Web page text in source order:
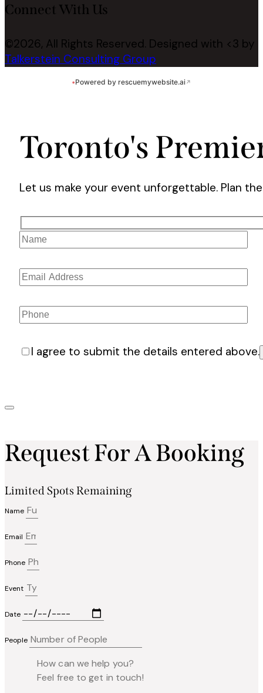
Connect With Us
©2026, All Rights Reserved. Designed with <3 by
Talkerstein Consulting Group
•Powered by rescuemywebsite.ai↗
Toronto's
Let us make your event unforgettable. Plan
I agree to submit the details entered above.
Request For A Booking
Limited Spots Remaining
Name
Email
Phone
Event
Date
People